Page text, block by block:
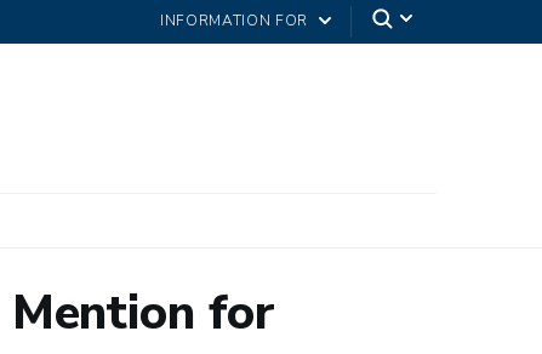
INFORMATION FOR
Mention for